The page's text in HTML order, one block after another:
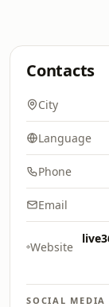
Contacts
City
Language
Phone
Email
Website
SOCIAL MEDIA